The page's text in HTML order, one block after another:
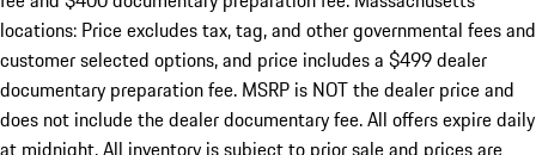
locations: Price excludes tax, tag, and other governmental fees and
customer selected options, and price includes a $499 dealer
documentary preparation fee. MSRP is NOT the dealer price and
does not include the dealer documentary fee. All offers expire daily
at midnight. All inventory is subject to prior sale and prices are